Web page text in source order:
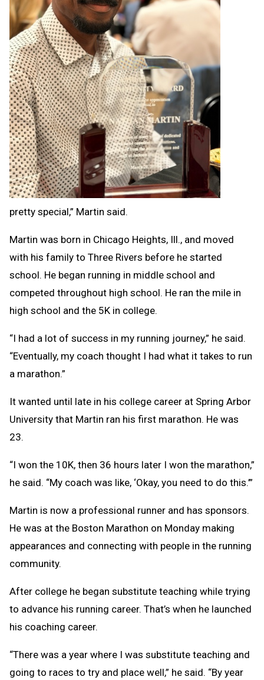
pretty special,” Martin said.
Martin was born in Chicago Heights, Ill., and moved
with his family to Three Rivers before he started
school. He began running in middle school and
competed throughout high school. He ran the mile in
high school and the 5K in college.
“I had a lot of success in my running journey,” he said.
“Eventually, my coach thought I had what it takes to run
a marathon.”
It wanted until late in his college career at Spring Arbor
University that Martin ran his first marathon. He was
23.
“I won the 10K, then 36 hours later I won the marathon,”
he said. “My coach was like, ‘Okay, you need to do this.’”
Martin is now a professional runner and has sponsors.
He was at the Boston Marathon on Monday making
appearances and connecting with people in the running
community.
After college he began substitute teaching while trying
to advance his running career. That’s when he launched
his coaching career.
“There was a year where I was substitute teaching and
going to races to try and place well,” he said. “By year